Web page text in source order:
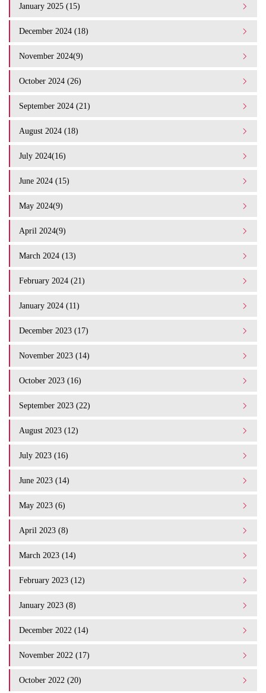
January 2025 (15)
December 2024 (18)
November 2024(9)
October 2024 (26)
September 2024 (21)
August 2024 (18)
July 2024(16)
June 2024 (15)
May 2024(9)
April 2024(9)
March 2024 (13)
February 2024 (21)
January 2024 (11)
December 2023 (17)
November 2023 (14)
October 2023 (16)
September 2023 (22)
August 2023 (12)
July 2023 (16)
June 2023 (14)
May 2023 (6)
April 2023 (8)
March 2023 (14)
February 2023 (12)
January 2023 (8)
December 2022 (14)
November 2022 (17)
October 2022 (20)